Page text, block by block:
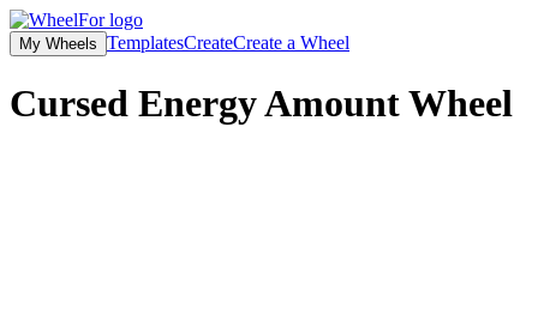
My Wheels TemplatesCreateCreate a Wheel
Cursed Energy Amount Wheel